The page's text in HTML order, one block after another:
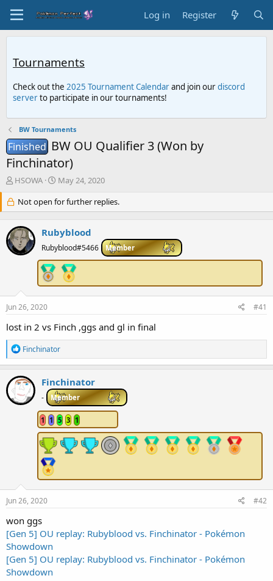
Log in Register
Tournaments
Check out the 2025 Tournament Calendarand join ourdiscord
serverto participate in our tournaments!
BW Tournaments
Finished BW OU Qualifier 3 (Won by
Finchinator)
T
r
e
a
d
s
t
r
HSOWA
S
a
r
d
a
May 24, 2020
Not open for further replies.
Rubyblood
Rubyblood#5466 Member
Jun 26, 2020 #41
lost in 2 vs Finch ,ggs and gl in final
R
e
a
c
t
i
o
Finchinator
Finchinator
- Member
1 1 5 3 1
Jun 26, 2020 #42
won ggs
[Gen 5] OU replay: Rubyblood vs. Finchinator - Pokémon
Showdown
[Gen 5] OU replay: Rubyblood vs. Finchinator - Pokémon
Showdown